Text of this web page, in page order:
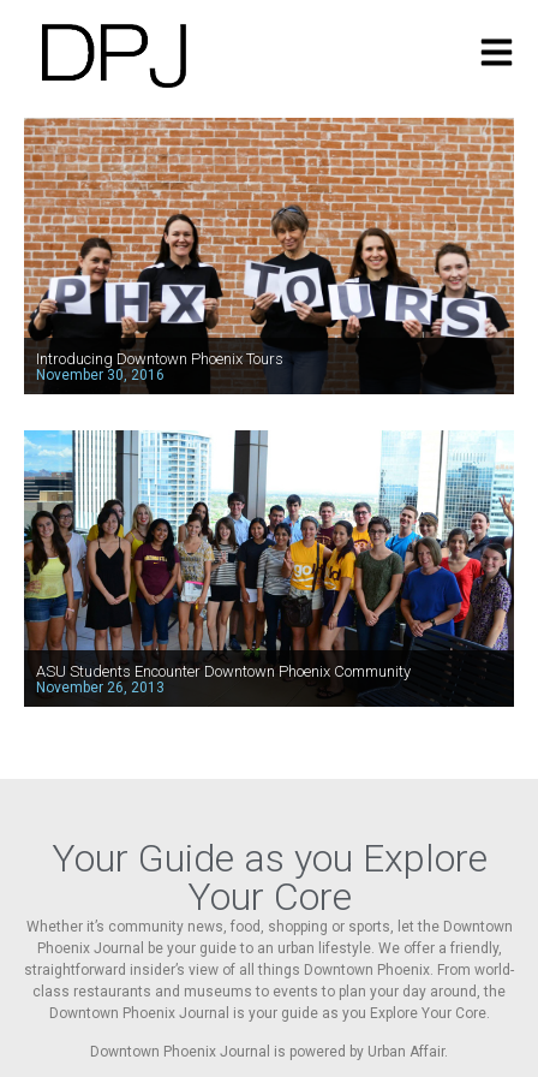
Introducing Downtown Phoenix Tours
November 30, 2016
ASU Students Encounter Downtown Phoenix Community
November 26, 2013
Your Guide as you Explore
Your Core
Whether it’s community news, food, shopping or sports, let the Downtown
Phoenix Journal be your guide to an urban lifestyle. We offer a friendly,
straightforward insider’s view of all things Downtown Phoenix. From world-
class restaurants and museums to events to plan your day around, the
Downtown Phoenix Journal is your guide as you Explore Your Core.
Downtown Phoenix Journal is powered by Urban Affair.